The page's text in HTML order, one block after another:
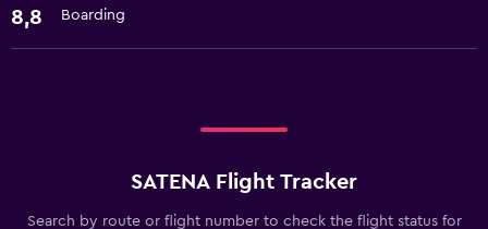
8,8 Boarding
SATENA Flight Tracker
Search by route or flight number to check the flight status for